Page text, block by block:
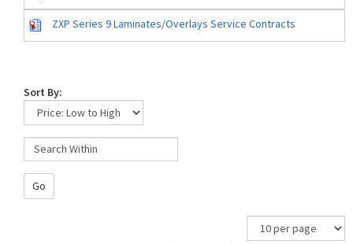
ZXP Series 9 Laminates/Overlays Service Contracts
Sort By:
Go